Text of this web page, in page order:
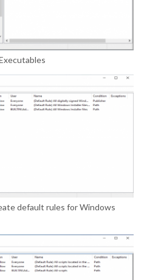
default rules for Windows